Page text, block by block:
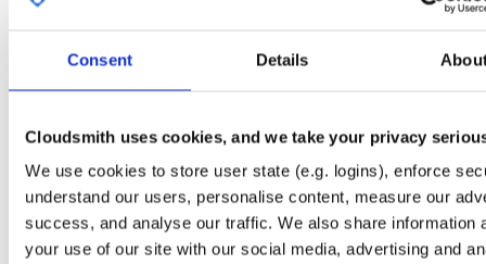
Consent Details
Cloudsmith uses cookies, and we take your privacy
We use cookies to store user state (e.g. logins), enforce
understand our users, personalise content, measure our
success, and analyse our traffic. We also share information
your use of our site with our social media, advertising and
openli-collector
1.1.9-1 318.9 KB — 1 year, 10 months ago
openli-collector debian/bookworm deb amd64
313.0 KB — 1 year, 10 months ago